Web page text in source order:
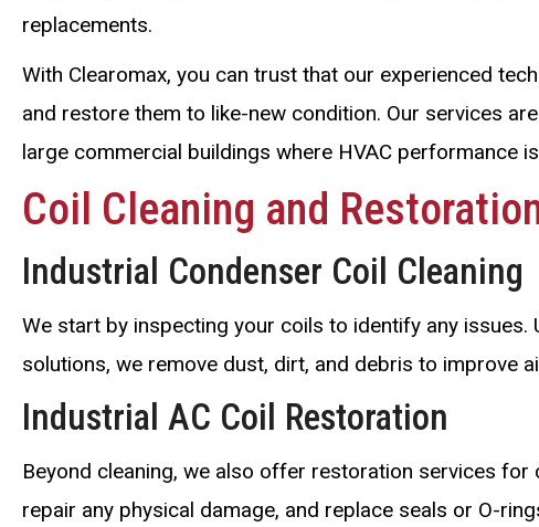
replacements.
With Clearomax, you can trust that our experienced
and restore them to like-new condition. Our services
large commercial buildings where HVAC performance
Coil Cleaning and
Industrial Condenser Coil Cleaning
We start by inspecting your coils to identify any
solutions, we remove dust, dirt, and debris to improve
Industrial AC Coil Restoration
Beyond cleaning, we also offer restoration services
repair any physical damage, and replace seals or O-